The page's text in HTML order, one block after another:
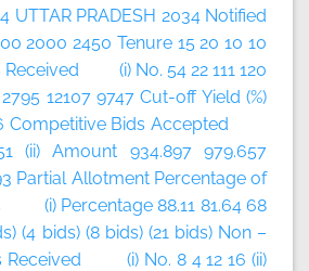
UTTAR PRADESH 2034 Notified
2000 2450 Tenure 15 20 10 10
Received (i) No. 54 22 111 120
12107 9747 Cut-off Yield (%)
Competitive Bids Accepted
(ii) Amount 934.897 979.657
Partial Allotment Percentage of
(i) Percentage 88.11 81.64 68
(4 bids) (8 bids) (21 bids) Non –
Received (i) No. 8 4 12 16 (ii)